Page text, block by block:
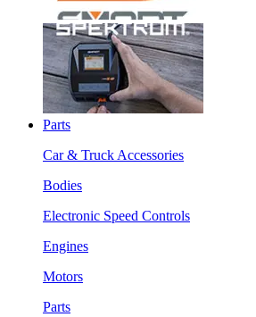
Parts
Car & Truck Accessories
Bodies
Electronic Speed Controls
Engines
Motors
Parts